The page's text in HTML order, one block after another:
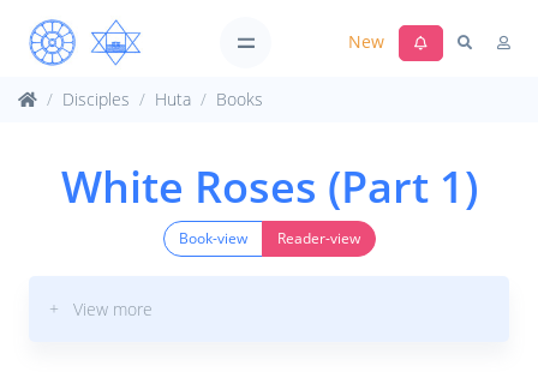
New
Disciples Huta Books
White Roses (Part 1)
Book-view Reader-view
+ View more